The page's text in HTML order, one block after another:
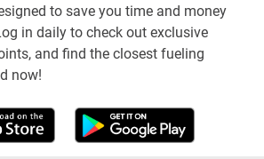
to save you time and money
in daily to check out exclusive
and find the closest fueling
now!